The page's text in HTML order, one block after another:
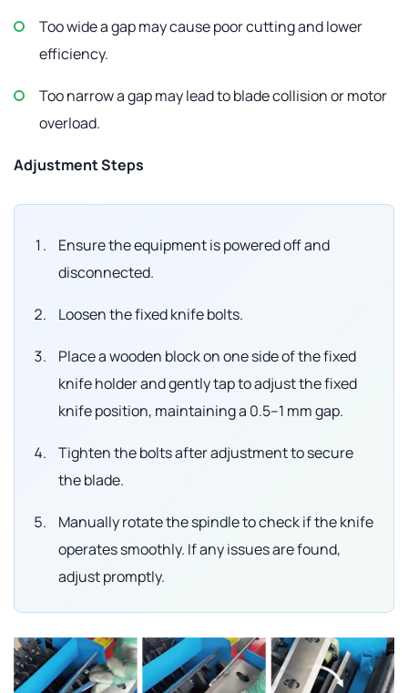
Too wide a gap may cause poor cutting and lower
efficiency.
Too narrow a gap may lead to blade collision or motor
overload.
Adjustment Steps
Ensure the equipment is powered off and
disconnected.
Loosen the fixed knife bolts.
Place a wooden block on one side of the fixed
knife holder and gently tap to adjust the fixed
knife position, maintaining a 0.5–1 mm gap.
Tighten the bolts after adjustment to secure
the blade.
Manually rotate the spindle to check if the knife
operates smoothly. If any issues are found,
adjust promptly.